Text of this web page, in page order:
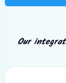
Our